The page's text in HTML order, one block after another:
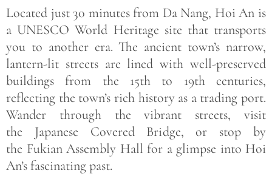
Located just 30 minutes from Da Nang, Hoi An is
a UNESCO World Heritage site that transports
you to another era. The ancient town’s narrow,
lantern-lit streets are lined with well-preserved
buildings from the 15th to 19th centuries,
reflecting the town’s rich history as a trading port.
Wander through the vibrant streets, visit
the Japanese Covered Bridge, or stop by
the Fukian Assembly Hall for a glimpse into Hoi
An’s fascinating past.